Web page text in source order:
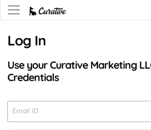
Log In
Use your Curative Marketing
Credentials
Email ID